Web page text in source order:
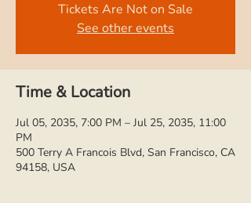
Tickets Are Not on Sale
See other events
Time & Location
Jul 05, 2035, 7:00 PM – Jul 25, 2035, 11:00
PM
500 Terry A Francois Blvd, San Francisco, CA
94158, USA